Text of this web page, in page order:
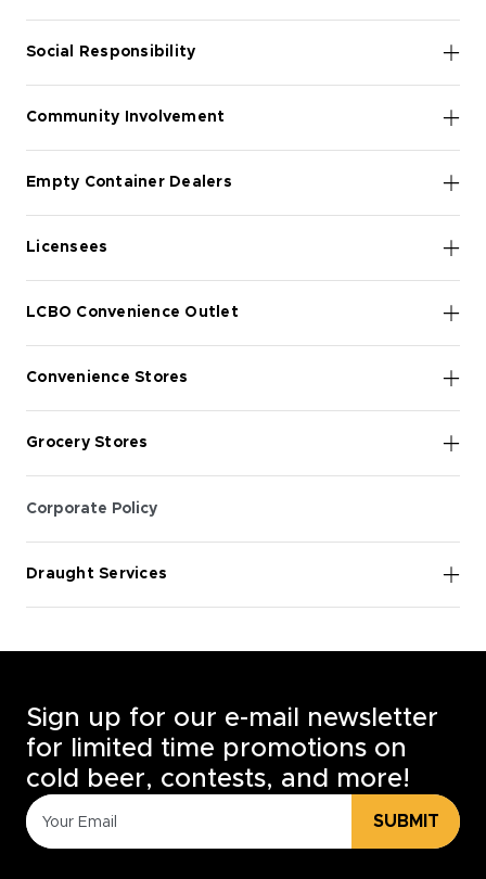
Social Responsibility
Community Involvement
Empty Container Dealers
Licensees
LCBO Convenience Outlet
Convenience Stores
Grocery Stores
Corporate Policy
Draught Services
Sign up for our e-mail newsletter
for limited time promotions on
cold beer, contests, and more!
SUBMIT